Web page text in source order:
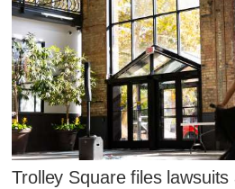
Trolley Square files